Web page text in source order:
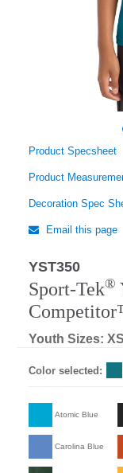
Product Specsheet
Product
Decoration Spec
Email this page
YST350
Sport-Tek®
Youth Sizes:
Color selected:
Atomic Blue
Carolina Blue